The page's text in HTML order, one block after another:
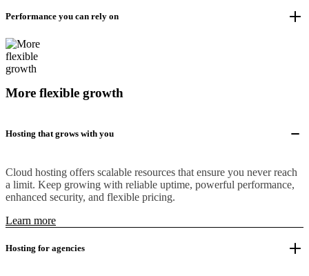
Performance you can rely on
More flexible growth
Hosting that grows with you
Cloud hosting offers scalable resources that ensure you never reach
a limit. Keep growing with reliable uptime, powerful performance,
enhanced security, and flexible pricing.
Learn more
Hosting for agencies